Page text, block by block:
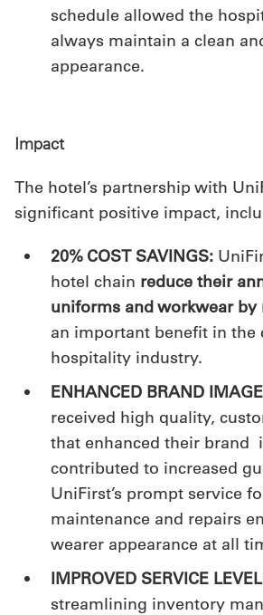
schedule allowed the
always maintain a clean
appearance.
Impact
The hotel’s partnership with
significant positive impact,
20% COST SAVINGS:
hotel chain reduce their
uniforms and workwear by
an important benefit in the
hospitality industry.
ENHANCED BRAND
received high quality,
that enhanced their brand
contributed to increased
UniFirst’s prompt service
maintenance and repairs
wearer appearance at all
IMPROVED SERVICE
streamlining inventory